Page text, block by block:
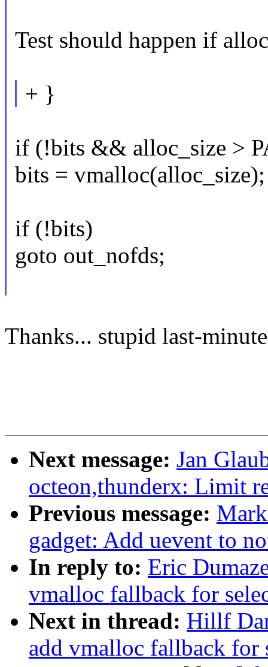
Test should happen if
+ }
if (!bits && alloc_size >
bits = vmalloc(alloc_size);
if (!bits)
goto out_nofds;
Thanks... stupid last-
Next message: Jan
octeon,thunderx: Limit
Previous message:
gadget: Add uevent to
In reply to: Eric
vmalloc fallback for
Next in thread: Hillf
add vmalloc fallback for